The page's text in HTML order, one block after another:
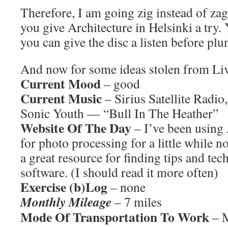
Therefore, I am going zig instead of
you give Architecture in Helsinki a try.
you can give the disc a listen before
And now for some ideas stolen from
Current Mood– good
Current Music– Sirius Satellite
Sonic Youth — “Bull In The Heather”
Website Of The Day– I’ve been
for photo processing for a little while
a great resource for finding tips and
software. (I should read it more often)
Exercise (b)Log– none
Monthly Mileage – 7 miles
Mode Of Transportation To Work–